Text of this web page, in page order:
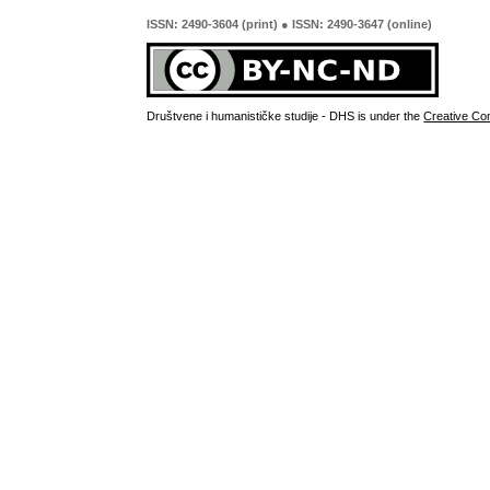
ISSN: 2490-3604 (print) ● ISSN: 2490-3647 (online)
Društvene i humanističke studije - DHS is under theCreative